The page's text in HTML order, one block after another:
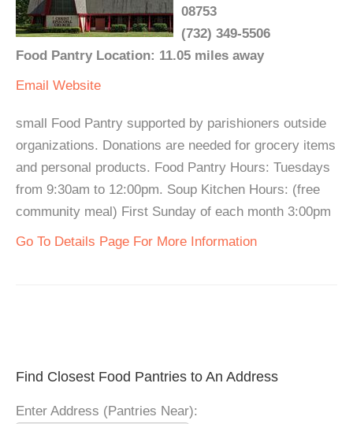
08753
(732) 349-5506
Food Pantry Location: 11.05 miles away
Email Website
small Food Pantry supported by parishioners outside
organizations. Donations are needed for grocery items
and personal products. Food Pantry Hours: Tuesdays
from 9:30am to 12:00pm. Soup Kitchen Hours: (free
community meal) First Sunday of each month 3:00pm
Go To Details Page For More Information
Find Closest Food Pantries to An Address
Enter Address (Pantries Near):